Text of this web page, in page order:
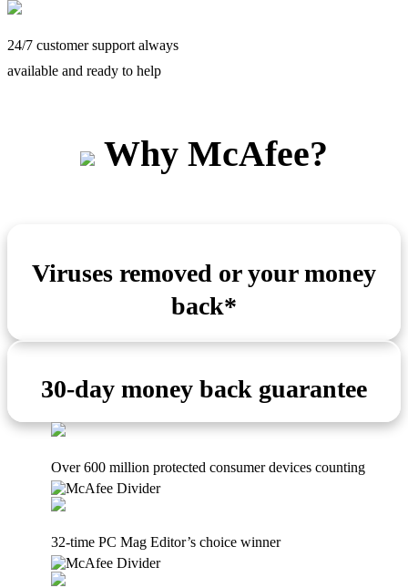
24/7 customer support always
available and ready to help
Why McAfee?
Viruses removed or your money
back*
30-day money back guarantee
Over 600 million protected consumer devices counting
32-time PC Mag Editor’s choice winner